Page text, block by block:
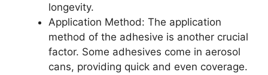
longevity.
Application Method: The application
method of the adhesive is another crucial
factor. Some adhesives come in aerosol
cans, providing quick and even coverage.